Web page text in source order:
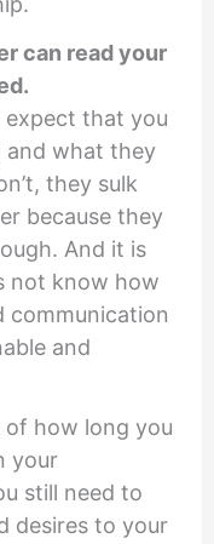
can read your
expect that you
what they
they sulk
because they
And it is
not know how
communication
and
of how long you
your
still need to
desires to your